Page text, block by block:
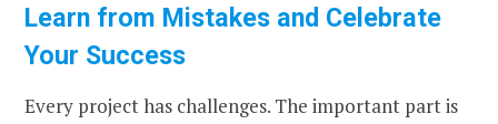
Learn from Mistakes and Celebrate
Your Success
Every project has challenges. The important part is